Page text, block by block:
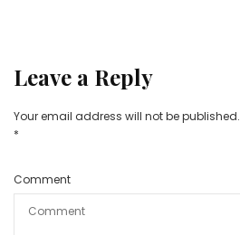
Leave a Reply
Your email address will not be published.
*
Comment